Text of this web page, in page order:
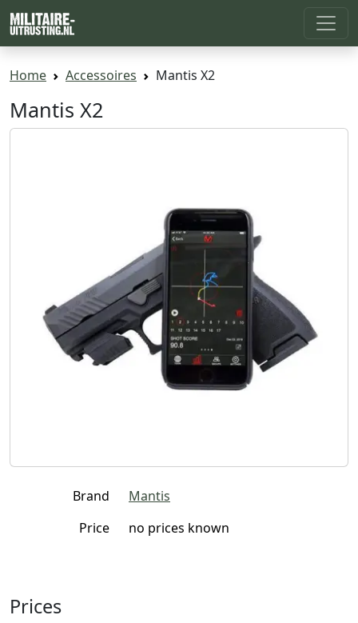
Home Accessoires Mantis X2
Mantis X2
Brand
Mantis
Price
no prices known
Prices